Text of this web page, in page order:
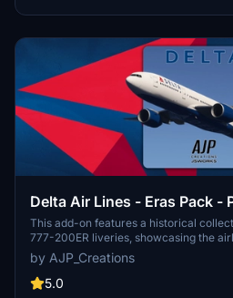
redistributing the textures.
Delta Air Lines - Eras Pack -
This add-on features a historical
777-200ER liveries, showcasing the
the early 1990s through the COVID-19
three authentic liveries: "Colors in
and a modern version, along with two
by AJP_Creations
5.0